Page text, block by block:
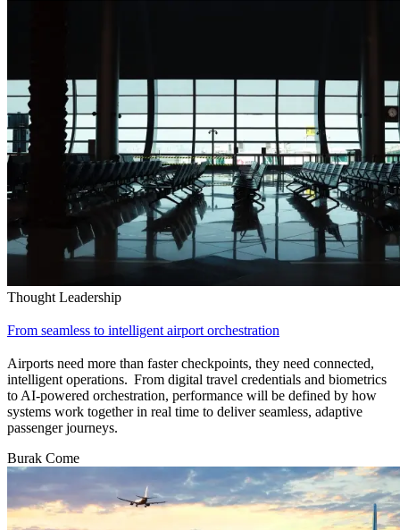
Thought Leadership
From seamless to intelligent airport orchestration
Airports need more than faster checkpoints, they need connected,
intelligent operations. From digital travel credentials and biometrics
to AI-powered orchestration, performance will be defined by how
systems work together in real time to deliver seamless, adaptive
passenger journeys.
Burak Come